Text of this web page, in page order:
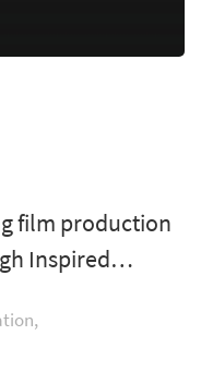
Inspired
with an
who helms